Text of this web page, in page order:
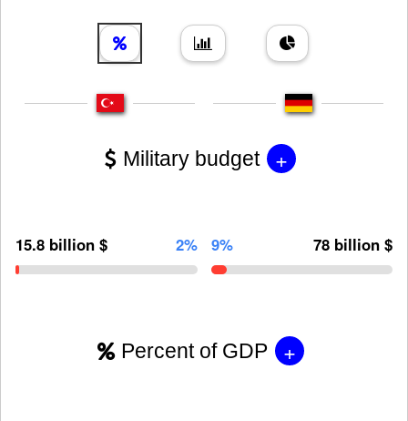
Military budget +
15.8 billion $ 2% 9% 78 billion $
Percent of GDP +